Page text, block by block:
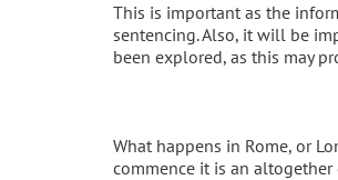
This is important as the
sentencing. Also, it will be
been explored, as this may
What happens in Rome, or
commence it is an altogether